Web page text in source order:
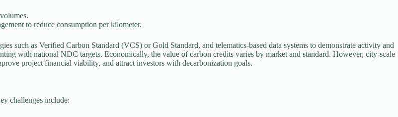
to reduce consumption per kilometer.
such as Verified Carbon Standard (VCS) or Gold Standard, and telematics-based data systems to demonstrate activity and
with national NDC targets. Economically, the value of carbon credits varies by market and standard. However, city-scale
project financial viability, and attract investors with decarbonization goals.
challenges include: